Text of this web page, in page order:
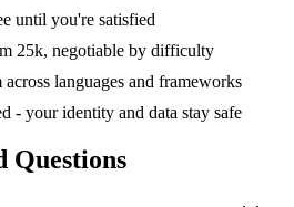
until you're satisfied
25k, negotiable by difficulty
across languages and frameworks
- your identity and data stay safe
Questions